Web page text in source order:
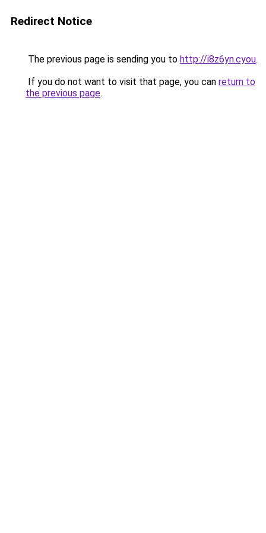
Redirect Notice
The previous page is sending you to http://i8z6yn.cyou.
If you do not want to visit that page, you can return to
the previous page.